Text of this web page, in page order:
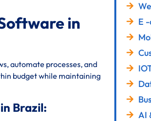
in
automate processes, and
budget while maintaining
Brazil:
E
AI